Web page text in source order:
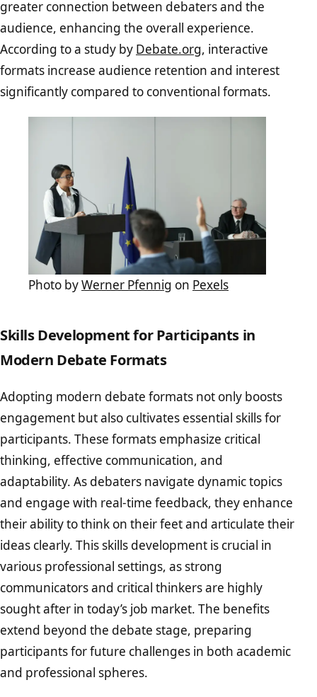
greater connection between debaters and the
audience, enhancing the overall experience.
According to a study by Debate.org, interactive
formats increase audience retention and interest
significantly compared to conventional formats.
Photo byWerner Pfennig on Pexels
Skills Development for Participants in
Modern Debate Formats
Adopting modern debate formats not only boosts
engagement but also cultivates essential skills for
participants. These formats emphasize critical
thinking, effective communication, and
adaptability. As debaters navigate dynamic topics
and engage with real-time feedback, they enhance
their ability to think on their feet and articulate their
ideas clearly. This skills development is crucial in
various professional settings, as strong
communicators and critical thinkers are highly
sought after in today’s job market. The benefits
extend beyond the debate stage, preparing
participants for future challenges in both academic
and professional spheres.